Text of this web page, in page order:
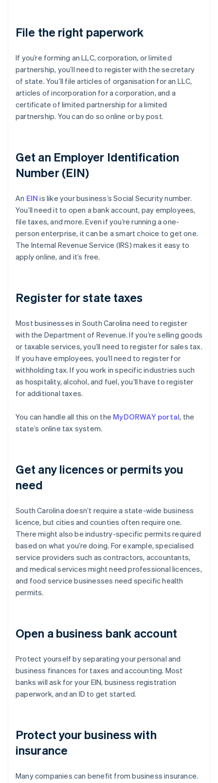
File the right paperwork
If you’re forming an LLC, corporation, or limited
partnership, you’ll need to register with the secretary
of state. You’ll file articles of organisation for an LLC,
articles of incorporation for a corporation, and a
certificate of limited partnership for a limited
partnership. You can do so online or by post.
Get an Employer Identification
Number (EIN)
An EIN is like your business’s Social Security number.
You’ll need it to open a bank account, pay employees,
file taxes, and more. Even if you’re running a one-
person enterprise, it can be a smart choice to get one.
The Internal Revenue Service (IRS) makes it easy to
apply online, and it’s free.
Register for state taxes
Most businesses in South Carolina need to register
with the Department of Revenue. If you’re selling goods
or taxable services, you’ll need to register for sales tax.
If you have employees, you’ll need to register for
withholding tax. If you work in specific industries such
as hospitality, alcohol, and fuel, you’ll have to register
for additional taxes.
You can handle all this on the MyDORWAY portal, the
state’s online tax system.
Get any licences or permits you
need
South Carolina doesn’t require a state-wide business
licence, but cities and counties often require one.
There might also be industry-specific permits required
based on what you’re doing. For example, specialised
service providers such as contractors, accountants,
and medical services might need professional licences,
and food service businesses need specific health
permits.
Open a business bank account
Protect yourself by separating your personal and
business finances for taxes and accounting. Most
banks will ask for your EIN, business registration
paperwork, and an ID to get started.
Protect your business with
insurance
Many companies can benefit from business insurance.